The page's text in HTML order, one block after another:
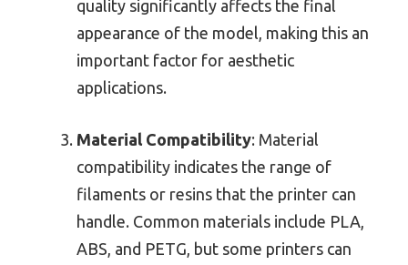
quality significantly affects the final
appearance of the model, making this an
important factor for aesthetic
applications.
Material Compatibility: Material
compatibility indicates the range of
filaments or resins that the printer can
handle. Common materials include PLA,
ABS, and PETG, but some printers can